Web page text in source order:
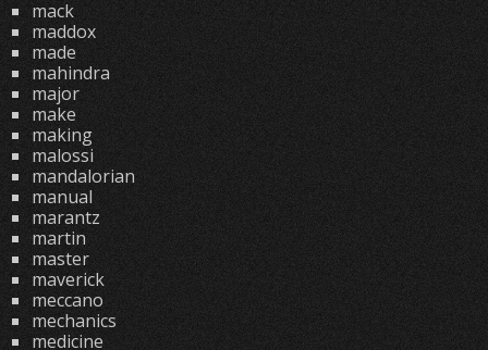
mack
maddox
made
mahindra
major
make
making
malossi
mandalorian
manual
marantz
martin
master
maverick
meccano
mechanics
medicine